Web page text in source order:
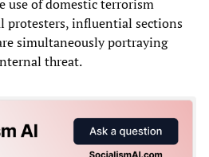
use of domestic terrorism
protesters, influential sections
simultaneously portraying
threat.